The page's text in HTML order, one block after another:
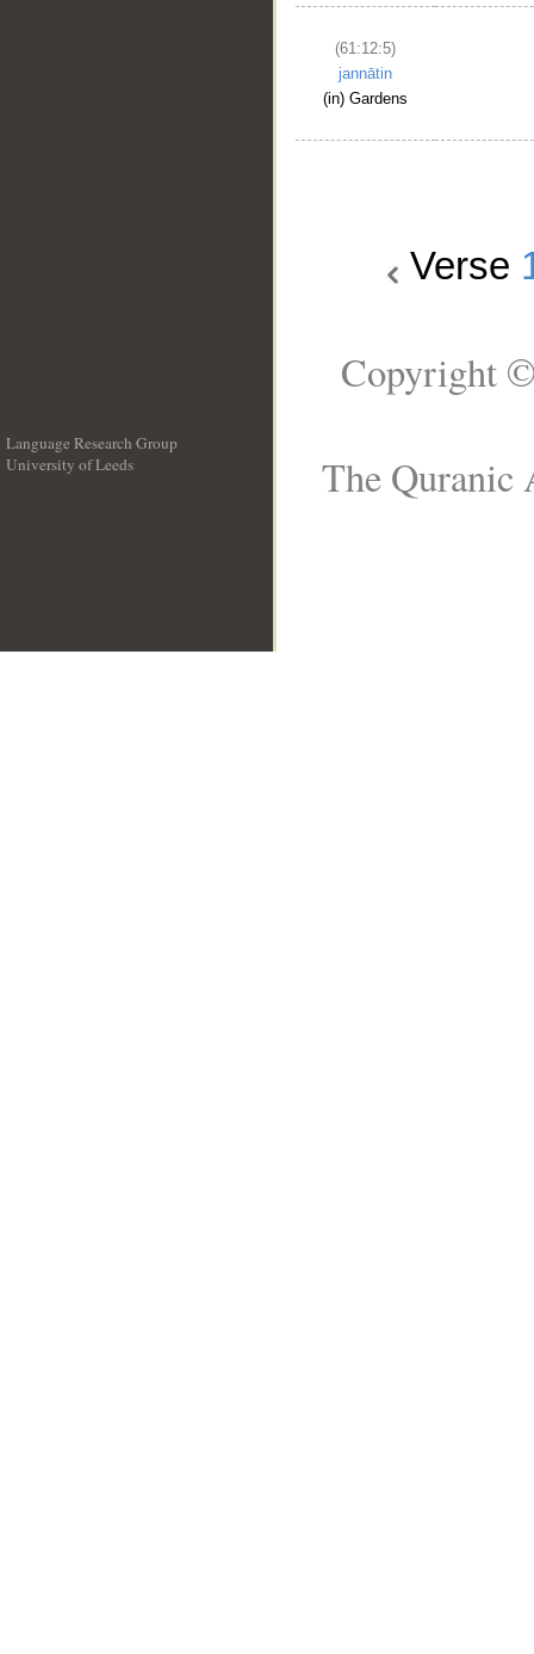
(61:12:5)
jannātin
(in) Gardens
Verse
Language Research Group
University of Leeds
Copyright
The Quranic